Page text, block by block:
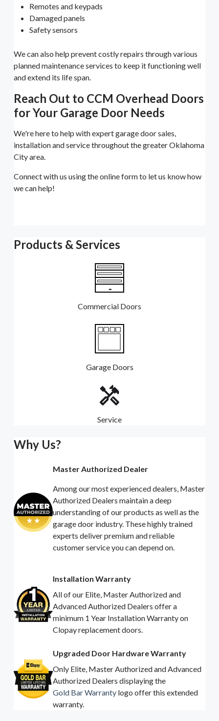
Remotes and keypads
Damaged panels
Safety sensors
We can also help prevent costly repairs through various
planned maintenance services to keep it functioning well
and extend its life span.
Reach Out to CCM Overhead Doors
for Your Garage Door Needs
We're here to help with expert garage door sales,
installation and service throughout the greater Oklahoma
City area.
Connect with us using the online form to let us know how
we can help!
Products & Services
Commercial Doors
Garage Doors
Service
Why Us?
Master Authorized Dealer
Among our most experienced dealers, Master
Authorized Dealers maintain a deep
understanding of our products as well as the
garage door industry. These highly trained
experts deliver premium and reliable
customer service you can depend on.
Installation Warranty
All of our Elite, Master Authorized and
Advanced Authorized Dealers offer a
minimum 1 Year Installation Warranty on
Clopay replacement doors.
Upgraded Door Hardware Warranty
Only Elite, Master Authorized and Advanced
Authorized Dealers displaying the
Gold Bar Warranty logo offer this extended
warranty.